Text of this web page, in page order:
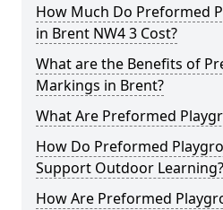
How Much Do Preformed
in Brent NW4 3 Cost?
What are the Benefits of
Markings in Brent?
What Are Preformed
How Do Preformed
Support Outdoor Learning?
How Are Preformed